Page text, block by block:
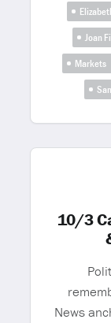
Joan
Markets
10/3
News